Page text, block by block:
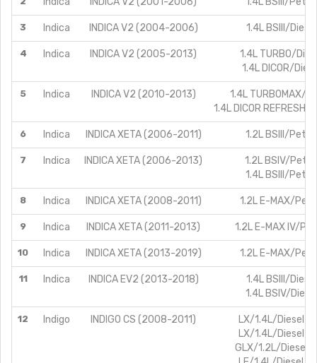
3 Indica INDICA V2 (2004-2006) 1.4L BSIII/Diesel
4 Indica INDICA V2 (2005-2013)
1.4L TURBO/
1.4L DICOR/
5 Indica INDICA V2 (2010-2013)
1.4L TURBOMAX/
1.4L DICOR
6 Indica INDICA XETA (2006-2011) 1.2L BSIII/Petrol
7 Indica INDICA XETA (2006-2013)
1.2L BSIV/
1.4L BSIII/Petrol
8 Indica INDICA XETA (2008-2011) 1.2L E-MAX/
9 Indica INDICA XETA (2011-2013) 1.2L E-MAX IV/
10 Indica INDICA XETA (2013-2019) 1.2L E-MAX/
11 Indica INDICA EV2 (2013-2018)
1.4L BSIII/Diesel
1.4L BSIV/Diesel
12 Indigo INDIGO CS (2008-2011)
LX/1.4L/Diesel
LX/1.4L/Diesel
GLX/1.2L/Diesel